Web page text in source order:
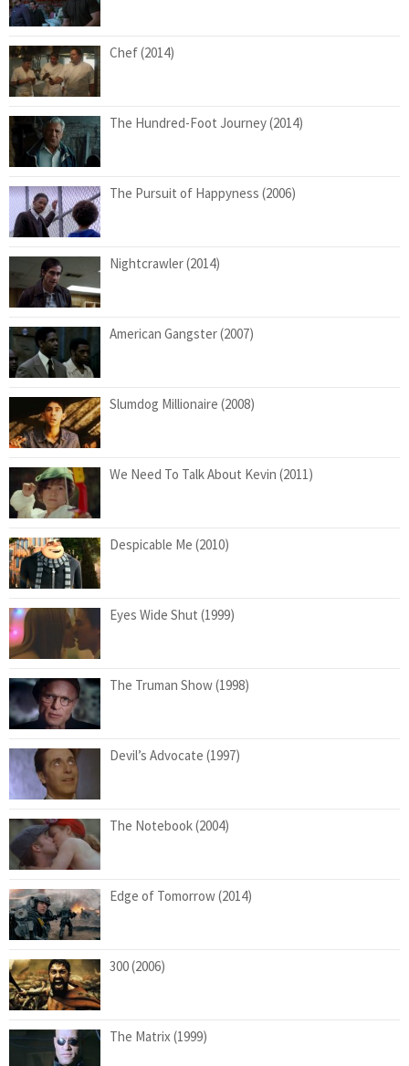
Chef (2014)
The Hundred-Foot Journey (2014)
The Pursuit of Happyness (2006)
Nightcrawler (2014)
American Gangster (2007)
Slumdog Millionaire (2008)
We Need To Talk About Kevin (2011)
Despicable Me (2010)
Eyes Wide Shut (1999)
The Truman Show (1998)
Devil’s Advocate (1997)
The Notebook (2004)
Edge of Tomorrow (2014)
300 (2006)
The Matrix (1999)